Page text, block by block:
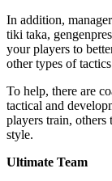
In addition,
tiki taka,
your players to
other types of
To help, there are
tactical and
players train, others
style.
Ultimate Team